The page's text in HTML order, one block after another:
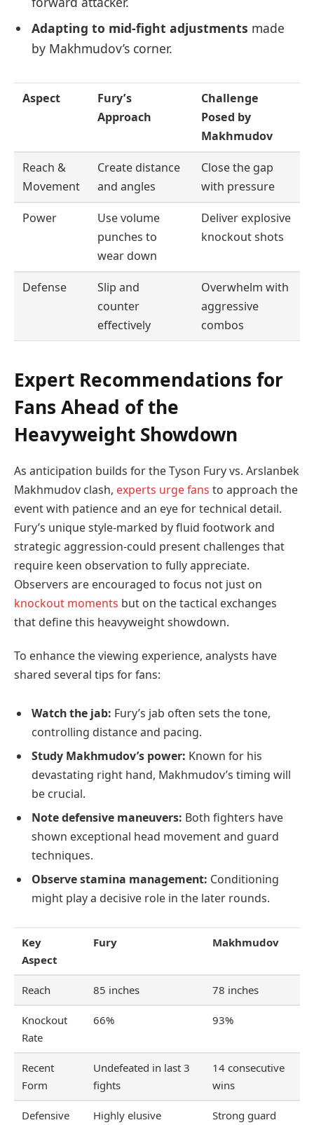
Adapting to mid-fight adjustments made
by Makhmudov’s corner.
Aspect
Fury’s
Approach
Challenge
Posed by
Makhmudov
Reach &
Movement
Create distance
and angles
Close the gap
with pressure
Power
Use volume
punches to
wear down
Deliver explosive
knockout shots
Defense
Slip and
counter
effectively
Overwhelm with
aggressive
combos
Expert Recommendations for
Fans Ahead of the
Heavyweight Showdown
As anticipation builds for the Tyson Fury vs. Arslanbek
Makhmudov clash, experts urge fans to approach the
event with patience and an eye for technical detail.
Fury’s unique style-marked by fluid footwork and
strategic aggression-could present challenges that
require keen observation to fully appreciate.
Observers are encouraged to focus not just on
knockout moments but on the tactical exchanges
that define this heavyweight showdown.
To enhance the viewing experience, analysts have
shared several tips for fans:
Watch the jab: Fury’s jab often sets the tone,
controlling distance and pacing.
Study Makhmudov’s power: Known for his
devastating right hand, Makhmudov’s timing will
be crucial.
Note defensive maneuvers: Both fighters have
shown exceptional head movement and guard
techniques.
Observe stamina management: Conditioning
might play a decisive role in the later rounds.
Key
Aspect
Fury Makhmudov
Reach 85 inches 78 inches
Knockout
Rate
66% 93%
Recent
Form
Undefeated in last 3
fights
14 consecutive
wins
Defensive
Highly elusive Strong guard